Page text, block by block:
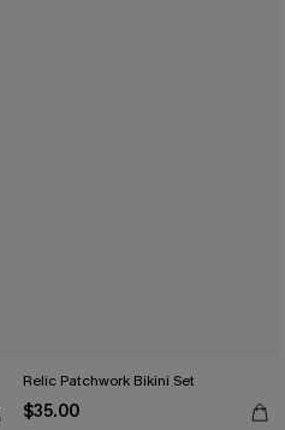
Relic Patchwork Bikini Set
$35.00